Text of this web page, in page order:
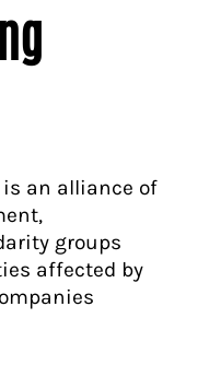
is an alliance of
groups
affected by